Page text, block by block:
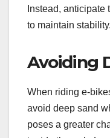
Instead,
to maintain stability.
Avoiding
When riding e-
avoid deep sand
poses a greater